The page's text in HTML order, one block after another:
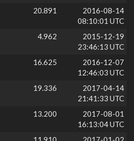
20.891
2016-08-14
08:10:01 UTC
4.962
2015-12-19
23:46:13 UTC
16.625
2016-12-07
12:46:03 UTC
19.336
2017-04-14
21:41:33 UTC
13.200
2017-08-01
16:13:04 UTC